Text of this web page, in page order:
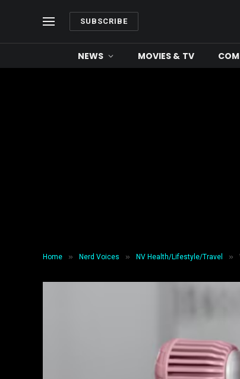
SUBSCRIBE
NEWS MOVIES & TV
Home » Nerd Voices » NV Health/Lifestyle/Travel »